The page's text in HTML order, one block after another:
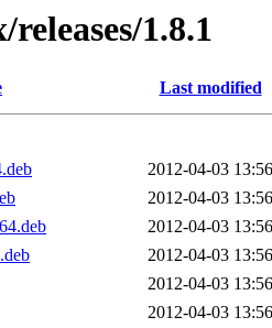
1.8.1
Last modified
2012-04-03 13:56
2012-04-03 13:56
2012-04-03 13:56
2012-04-03 13:56
2012-04-03 13:56
2012-04-03 13:56